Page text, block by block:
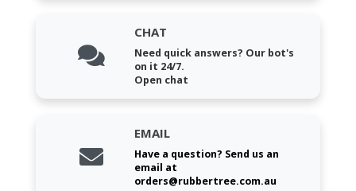
CHAT
Need quick answers? Our bot's
on it 24/7.
Open chat
EMAIL
Have a question? Send us an
email at
orders@rubbertree.com.au